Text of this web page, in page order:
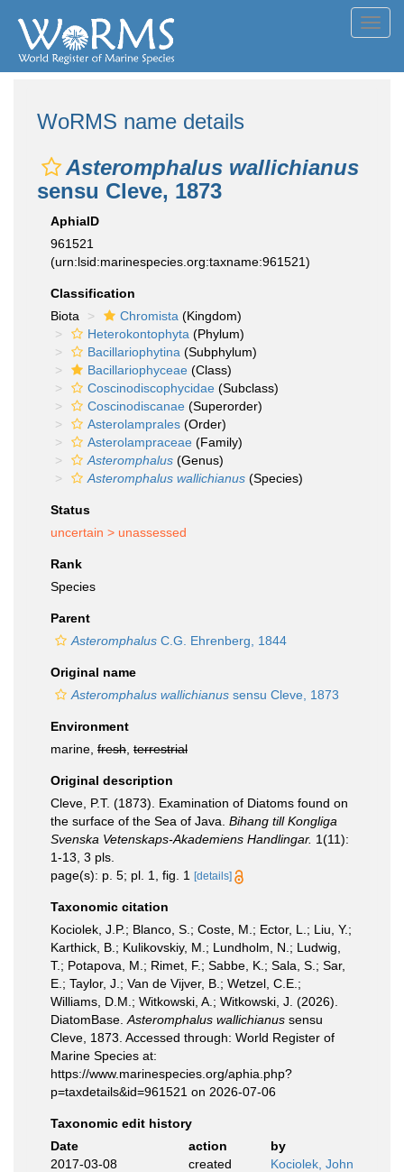
WoRMS name details
Asteromphalus wallichianus
sensu Cleve, 1873
AphiaID
961521
(urn:lsid:marinespecies.org:taxname:961521)
Classification
Biota
Chromista (Kingdom)
Heterokontophyta (Phylum)
Bacillariophytina (Subphylum)
Bacillariophyceae (Class)
Coscinodiscophycidae (Subclass)
Coscinodiscanae (Superorder)
Asterolamprales (Order)
Asterolampraceae (Family)
Asteromphalus (Genus)
Asteromphalus wallichianus (Species)
Status
uncertain > unassessed
Rank
Species
Parent
Asteromphalus C.G. Ehrenberg, 1844
Original name
Asteromphalus wallichianus sensu Cleve, 1873
Environment
marine, fresh terrestrial
Original description
Cleve, P.T. (1873). Examination of Diatoms found on
the surface of the Sea of Java. Bihang till Kongliga
Svenska Vetenskaps-Akademiens Handlingar. 1(11):
1-13, 3 pls.
page(s): p. 5; pl. 1, fig. 1
[details]
Taxonomic citation
Kociolek, J.P.; Blanco, S.; Coste, M.; Ector, L.; Liu, Y.;
Karthick, B.; Kulikovskiy, M.; Lundholm, N.; Ludwig,
T.; Potapova, M.; Rimet, F.; Sabbe, K.; Sala, S.; Sar,
E.; Taylor, J.; Van de Vijver, B.; Wetzel, C.E.;
Williams, D.M.; Witkowski, A.; Witkowski, J. (2026).
DiatomBase. Asteromphalus wallichianus sensu
Cleve, 1873. Accessed through: World Register of
Marine Species at:
https://www.marinespecies.org/aphia.php?
p=taxdetails&id=961521 on 2026-07-06
Taxonomic edit history
Date
action
by
2017-03-08
created
Kociolek, John